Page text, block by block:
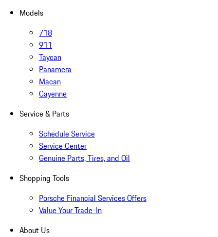
Models
718
911
Taycan
Panamera
Macan
Cayenne
Service & Parts
Schedule Service
Service Center
Genuine Parts, Tires, and Oil
Shopping Tools
Porsche Financial Services Offers
Value Your Trade-In
About Us